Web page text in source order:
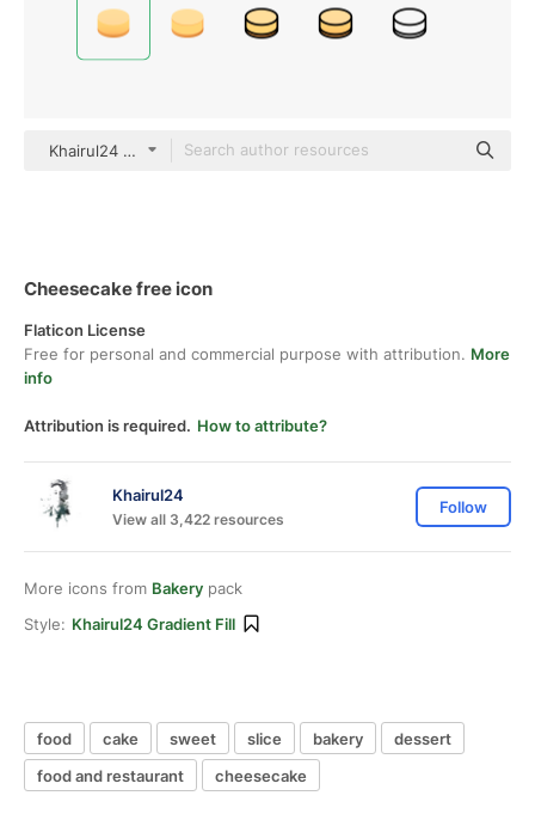
Khairul24 gradient fill
Cheesecake free icon
Flaticon License
Free for personal and commercial purpose with attribution. More
info
Attribution is required. How to attribute?
Khairul24
View all 3,422 resources
Follow
More icons from Bakery pack
Style: Khairul24 Gradient Fill
food cake sweet slice bakery
dessert
food and restaurant
cheesecake